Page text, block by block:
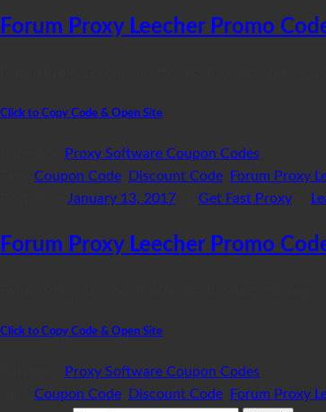
Forum Proxy Leecher Promo
Click to Copy Code & Open Site
Proxy Software Coupon Codes
Coupon Code Discount Code Forum Proxy
January 13, 2017 Get Fast Proxy
Forum Proxy Leecher Promo
Click to Copy Code & Open Site
Proxy Software Coupon Codes
Coupon Code Discount Code Forum Proxy